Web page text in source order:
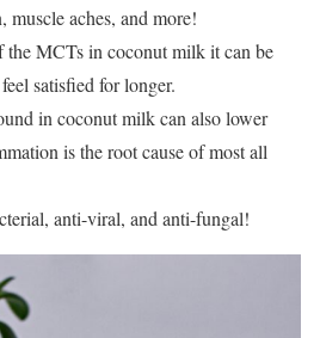
muscle aches, and more!
the MCTs in coconut milk it can be
satisfied for longer.
in coconut milk can also lower
is the root cause of most all
anti-viral, and anti-fungal!